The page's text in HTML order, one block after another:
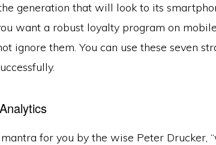
generation that will look to its
want a robust loyalty program on
ignore them. You can use these seven
for you by the wise Peter Drucker,